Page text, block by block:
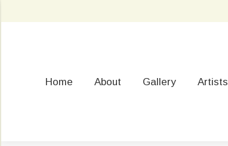
Home About Gallery Artists